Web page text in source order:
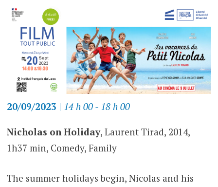
20/09/2023 | 14 h 00 - 18 h 00
Nicholas on Holiday, Laurent Tirad, 2014,
1h37 min, Comedy, Family
The summer holidays begin, Nicolas and his